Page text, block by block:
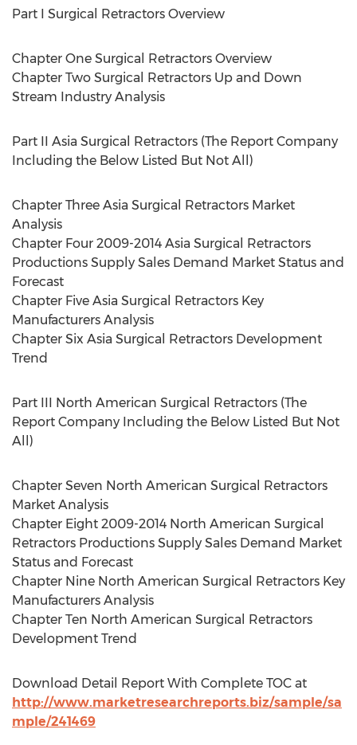
Part I Surgical Retractors Overview
Chapter One Surgical Retractors Overview
Chapter Two Surgical Retractors Up and Down
Stream Industry Analysis
Part II Asia Surgical Retractors (The Report Company
Including the Below Listed But Not All)
Chapter Three Asia Surgical Retractors Market
Analysis
Chapter Four 2009-2014 Asia Surgical Retractors
Productions Supply Sales Demand Market Status and
Forecast
Chapter Five Asia Surgical Retractors Key
Manufacturers Analysis
Chapter Six Asia Surgical Retractors Development
Trend
Part III North American Surgical Retractors (The
Report Company Including the Below Listed But Not
All)
Chapter Seven North American Surgical Retractors
Market Analysis
Chapter Eight 2009-2014 North American Surgical
Retractors Productions Supply Sales Demand Market
Status and Forecast
Chapter Nine North American Surgical Retractors Key
Manufacturers Analysis
Chapter Ten North American Surgical Retractors
Development Trend
Download Detail Report With Complete TOC at
http://www.marketresearchreports.biz/sample/sa
mple/241469